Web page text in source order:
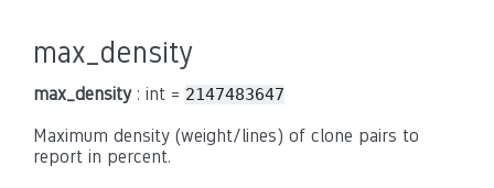
max_density
max_density: int = 2147483647
Maximum density (weight/lines) of clone pairs to
report in percent.